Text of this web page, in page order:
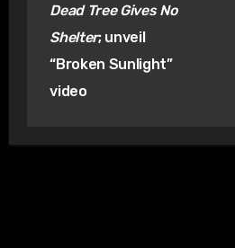
Dead Tree Gives No
Shelter; unveil
“Broken Sunlight”
video